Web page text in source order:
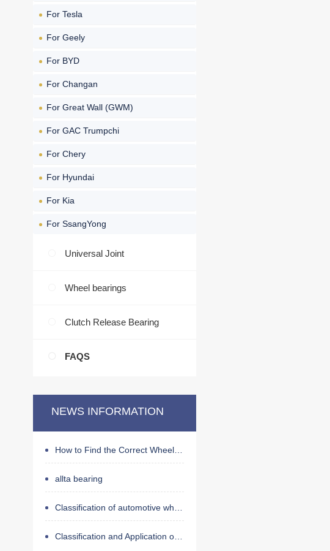
For Tesla
For Geely
For BYD
For Changan
For Great Wall (GWM)
For GAC Trumpchi
For Chery
For Hyundai
For Kia
For SsangYong
Universal Joint
Wheel bearings
Clutch Release Bearing
FAQS
NEWS INFORMATION
How to Find the Correct Wheel Hub Bearing by OE Number
allta bearing
Classification of automotive wheel hub bearings
Classification and Application of Bearings